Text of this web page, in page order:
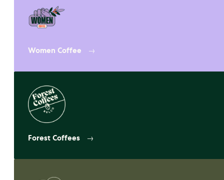
Women Coffee
Forest Coffees